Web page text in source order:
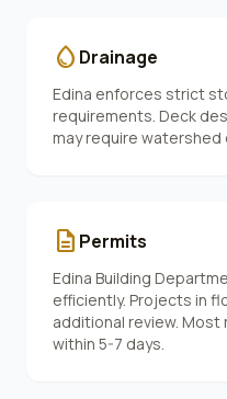
water_drop Drainage
Edina enforces strict
requirements. Deck
may require
description Permits
Edina Building
efficiently. Projects in
additional review.
within 5-7 days.